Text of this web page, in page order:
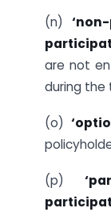
(n)
are not
during the
(o)
(p)